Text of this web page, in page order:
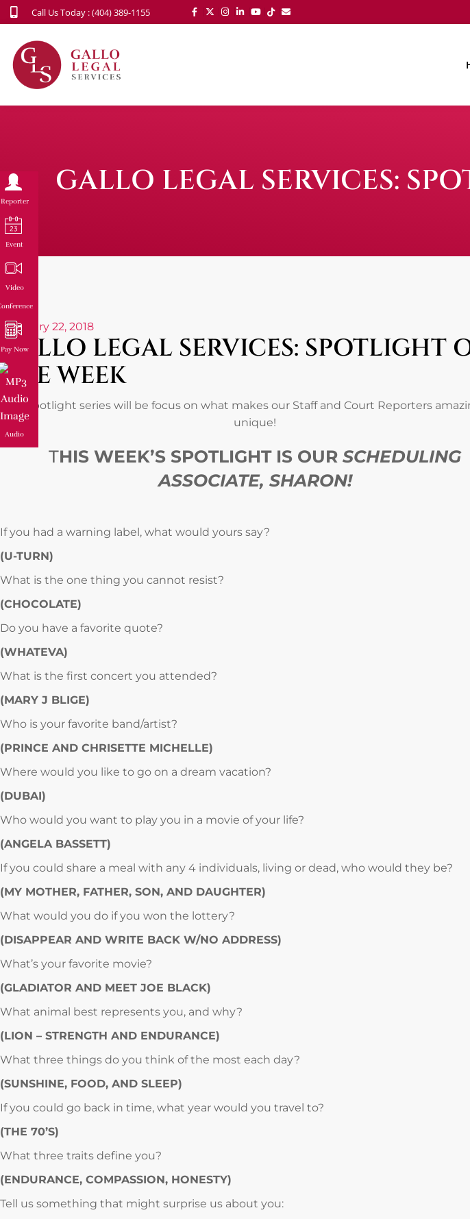
Call Us Today : (404) 389-1155
GALLO LEGAL SERVICES:
February 22, 2018
GALLO LEGAL SERVICES: SPOTLIGHT
THE WEEK
Our spotlight series will be focus on what makes our Staff and Court Reporters
unique!
THIS WEEK’S SPOTLIGHT IS OUR SCHEDULING
ASSOCIATE, SHARON!
If you had a warning label, what would yours say?
(U-TURN)
What is the one thing you cannot resist?
(CHOCOLATE)
Do you have a favorite quote?
(WHATEVA)
What is the first concert you attended?
(MARY J BLIGE)
Who is your favorite band/artist?
(PRINCE AND CHRISETTE MICHELLE)
Where would you like to go on a dream vacation?
(DUBAI)
Who would you want to play you in a movie of your life?
(ANGELA BASSETT)
If you could share a meal with any 4 individuals, living or dead, who would they be?
(MY MOTHER, FATHER, SON, AND DAUGHTER)
What would you do if you won the lottery?
(DISAPPEAR AND WRITE BACK W/NO ADDRESS)
What’s your favorite movie?
(GLADIATOR AND MEET JOE BLACK)
What animal best represents you, and why?
(LION – STRENGTH AND ENDURANCE)
What three things do you think of the most each day?
(SUNSHINE, FOOD, AND SLEEP)
If you could go back in time, what year would you travel to?
(THE 70’S)
What three traits define you?
(ENDURANCE, COMPASSION, HONESTY)
Tell us something that might surprise us about you:
Reporter
Event
Video
Pay Now
Audio